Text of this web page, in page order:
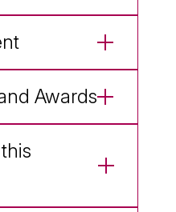
Awards